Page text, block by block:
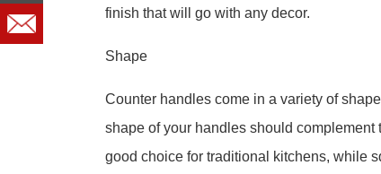
finish that will go with any decor.
Shape
Counter handles come in a variety of
shape of your handles should
good choice for traditional kitchens, while